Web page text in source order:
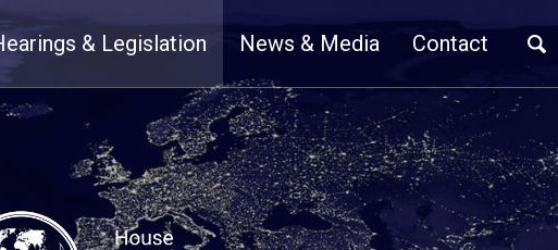
& Legislation News & Media Contact